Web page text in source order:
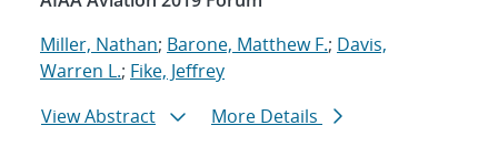
Miller, Nathan; Barone, Matthew F.; Davis,
Warren L.; Fike, Jeffrey
View Abstract
More Details